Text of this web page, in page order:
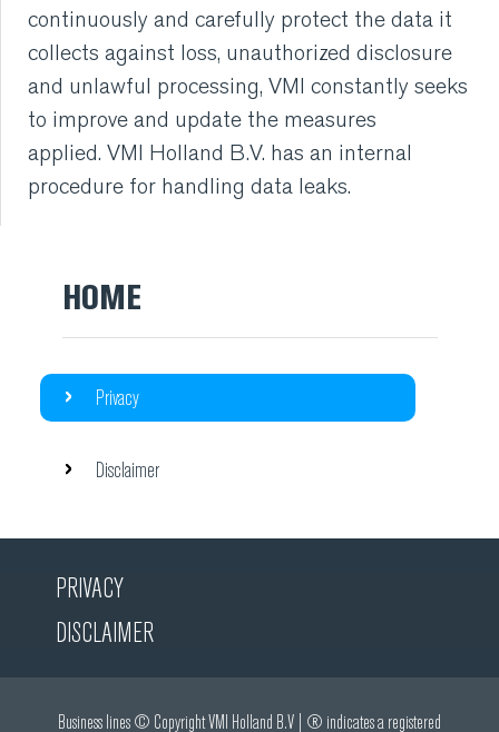
HOME
Privacy
Disclaimer
continuously and carefully protect the data it
collects against loss, unauthorized disclosure
and unlawful processing, VMI constantly seeks
to improve and update the measures
applied. VMI Holland B.V. has an internal
procedure for handling data leaks.
PRIVACY
DISCLAIMER
Business lines © Copyright VMI Holland B.V | ® indicates a registered